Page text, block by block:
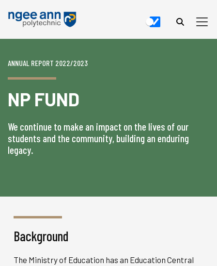
ANNUAL REPORT 2022/2023
NP FUND
We continue to make an impact on the lives of our
students and the community, building an enduring
legacy.
Background
The Ministry of Education has an Education Central